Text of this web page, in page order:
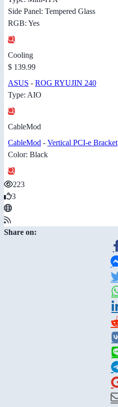
Side Panel: Tempered Glass
RGB: Yes
Cooling
$ 139.99
ASUS - ROG RYUJIN 240
Type: AIO
CableMod
CableMod - Vertical PCI-e Bracket
Color: Black
223
3
Share on: